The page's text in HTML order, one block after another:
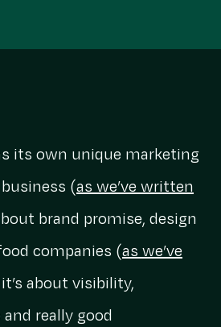
its own unique marketing
(as we’ve written
brand promise, design
companies (as we’ve
about visibility,
really good